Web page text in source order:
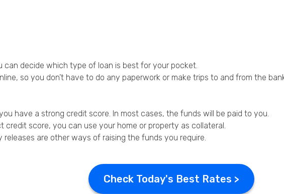
decide which type of loan is best for your pocket.
so you don’t have to do any paperwork or make trips to and from the
have a strong credit score. In most cases, the funds will be paid to you.
score, you can use your home or property as collateral.
are other ways of raising the funds you require.
Check Today's Best Rates >